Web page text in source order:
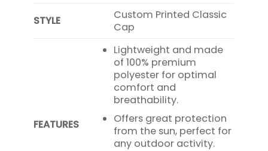
STYLE
Custom Printed Classic
Cap
FEATURES
Lightweight and made
of 100% premium
polyester for optimal
comfort and
breathability.
Offers great protection
from the sun, perfect for
any outdoor activity.